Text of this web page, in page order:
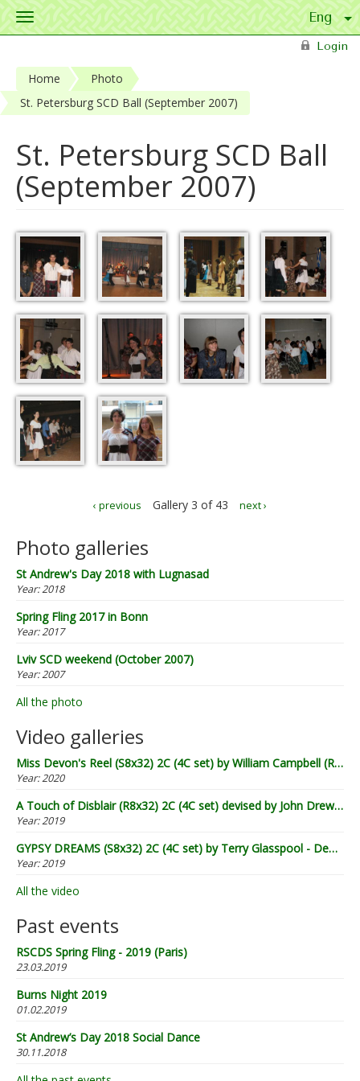
Toggle
Login
Home
Photo
St. Petersburg SCD Ball (September 2007)
St. Petersburg SCD Ball
(September 2007)
‹ previous Gallery 3 of 43 next ›
Photo galleries
St Andrew's Day 2018 with Lugnasad
Year:2018
Spring Fling 2017 in Bonn
Year:2017
Lviv SCD weekend (October 2007)
Year:2007
All the photo
Video galleries
Miss Devon's Reel (S8x32) 2C (4C set) by William Campbell (RSCDS Book 20) - Demo by Lugnasad
Year:2020
A Touch of Disblair (R8x32) 2C (4C set) devised by John Drewry (2002) - Demo by Lugnasad
Year:2019
GYPSY DREAMS (S8x32) 2C (4C set) by Terry Glasspool - Demo by Lugnasad
Year:2019
All the video
Past events
RSCDS Spring Fling - 2019 (Paris)
23.03.2019
Burns Night 2019
01.02.2019
St Andrew’s Day 2018 Social Dance
30.11.2018